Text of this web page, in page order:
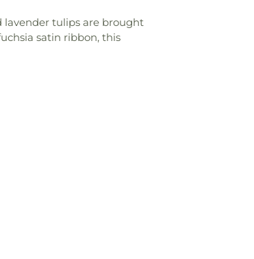
lavender tulips are brought
satin ribbon, this